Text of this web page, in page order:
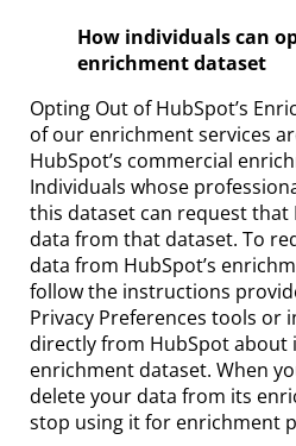
How individuals can
enrichment dataset
Opting Out of HubSpot’s
of our enrichment services
HubSpot’s commercial
Individuals whose
this dataset can request
data from that dataset. To
data from HubSpot’s
follow the instructions
Privacy Preferences tools or
directly from HubSpot about
enrichment dataset. When
delete your data from its
stop using it for enrichment